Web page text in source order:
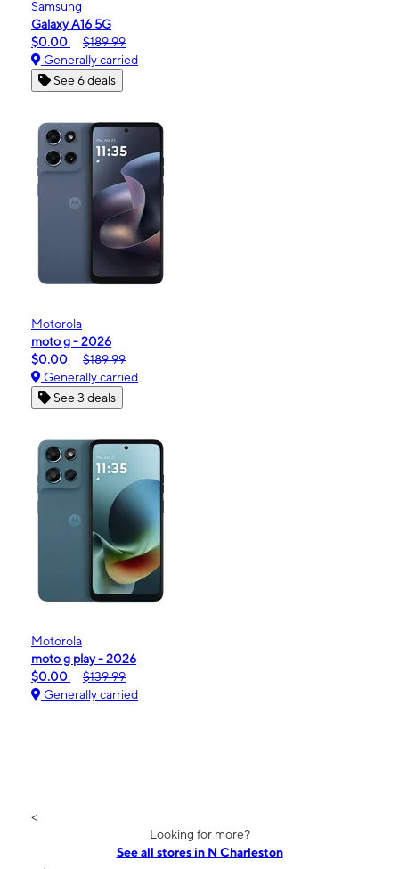
Samsung
Galaxy A16 5G
$0.00
$189.99
Generally carried
See 6 deals
Motorola
moto g - 2026
$0.00
$189.99
Generally carried
See 3 deals
Motorola
moto g play - 2026
$0.00
$139.99
Generally carried
<
Looking for more?
See all stores in N Charleston